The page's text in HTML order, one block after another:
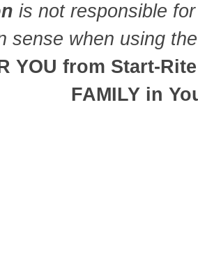
is not responsible
sense when using
YOU from Start-
FAMILY in